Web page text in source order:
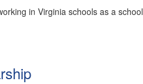
in Virginia schools as a school